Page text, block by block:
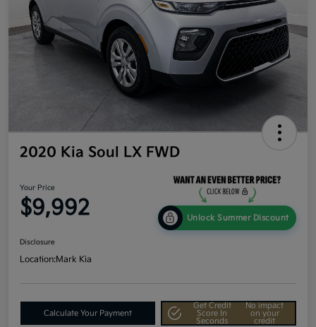
2020 Kia Soul LX FWD
Your Price
$9,992 Unlock Summer Discount
Disclosure
Location:Mark Kia
Calculate Your Payment
Get Credit
Score In
Seconds
No impact
on your
credit